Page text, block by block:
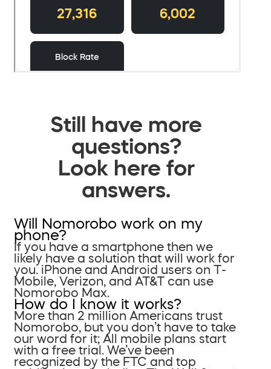
Still have more
questions?
Look here for
answers.
Will Nomorobo work on my
phone?
If you have a smartphone then we
likely have a solution that will work for
you. iPhone and Android users on T-
Mobile, Verizon, and AT&T can use
Nomorobo Max.
How do I know it works?
More than 2 million Americans trust
Nomorobo, but you don’t have to take
our word for it; All mobile plans start
with a free trial. We’ve been
recognized by the FTC and top